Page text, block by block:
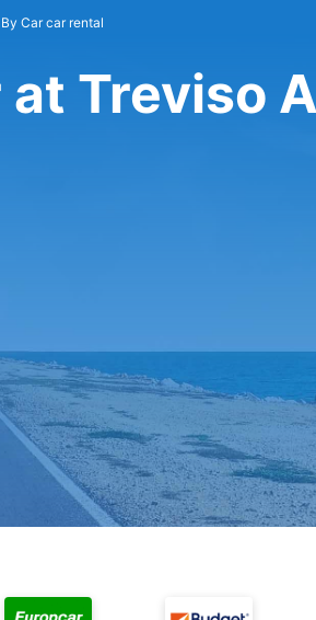
Car car rental
at Treviso